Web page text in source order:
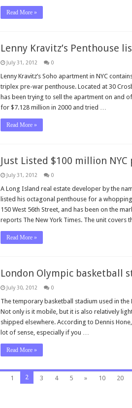
Read More »
Lenny Kravitz’s Penthouse
July 31, 2012 0
Lenny Kravitz’s Soho apartment in NYC
triplex pre-war penthouse. Located at 30
has been trying to sell the apartment on and
for $7.128 million in 2000 and tried …
Read More »
Just Listed $100 million
July 31, 2012 0
A Long Island real estate developer by the
listed his octagonal penthouse for a
150 West 56th Street, and has been on the
reports The New York Times. The unit covers
Read More »
London Olympic basketball
July 30, 2012 0
The temporary basketball stadium used in
Not only is it mobile, but it is also relatively
shipped elsewhere. According to Dennis
lot of sense, especially if you …
Read More »
1 2 3 4 5 » 10 20